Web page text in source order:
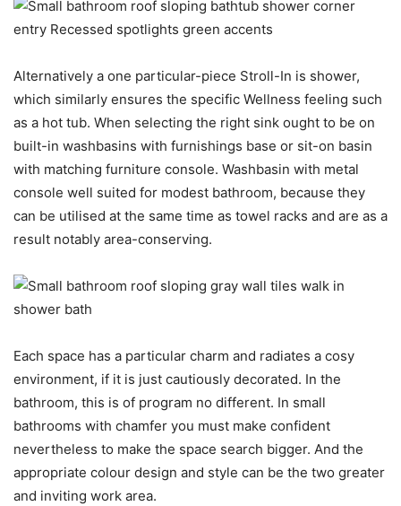
Alternatively a one particular-piece Stroll-In is shower,
which similarly ensures the specific Wellness feeling such
as a hot tub. When selecting the right sink ought to be on
built-in washbasins with furnishings base or sit-on basin
with matching furniture console. Washbasin with metal
console well suited for modest bathroom, because they
can be utilised at the same time as towel racks and are as a
result notably area-conserving.
Each space has a particular charm and radiates a cosy
environment, if it is just cautiously decorated. In the
bathroom, this is of program no different. In small
bathrooms with chamfer you must make confident
nevertheless to make the space search bigger. And the
appropriate colour design and style can be the two greater
and inviting work area.